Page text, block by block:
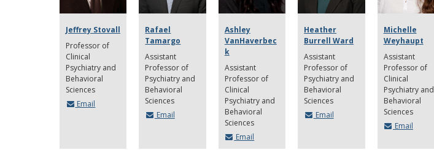
Jeffrey Stovall
Professor of
Clinical
Psychiatry and
Behavioral
Sciences
Email
Rafael
Tamargo
Assistant
Professor of
Psychiatry and
Behavioral
Sciences
Email
Ashley
VanHaverbec
k
Assistant
Professor of
Clinical
Psychiatry and
Behavioral
Sciences
Email
Heather
Burrell Ward
Assistant
Professor of
Psychiatry and
Behavioral
Sciences
Email
Michelle
Weyhaupt
Assistant
Professor of
Clinical
Psychiatry and
Behavioral
Sciences
Email